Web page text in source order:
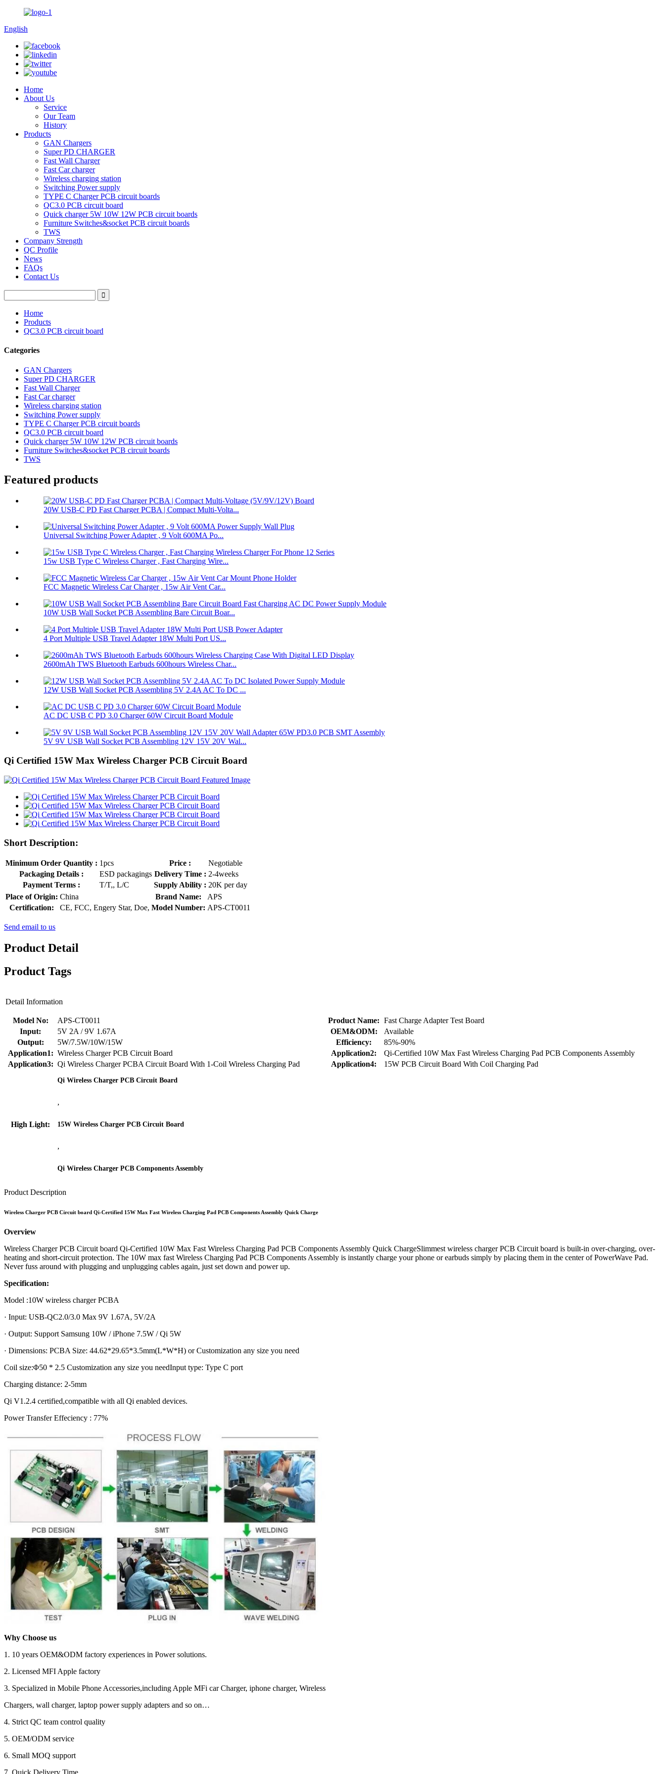
English
Home
About Us
Service
Our Team
History
Products
GAN Chargers
Super PD CHARGER
Fast Wall Charger
Fast Car charger
Wireless charging station
Switching Power supply
TYPE C Charger PCB circuit boards
QC3.0 PCB circuit board
Quick charger 5W 10W 12W PCB circuit boards
Furniture Switches&socket PCB circuit boards
TWS
Company Strength
QC Profile
News
FAQs
Contact Us
Home
Products
QC3.0 PCB circuit board
Categories
GAN Chargers
Super PD CHARGER
Fast Wall Charger
Fast Car charger
Wireless charging station
Switching Power supply
TYPE C Charger PCB circuit boards
QC3.0 PCB circuit board
Quick charger 5W 10W 12W PCB circuit boards
Furniture Switches&socket PCB circuit boards
TWS
Featured products
20W USB-C PD Fast Charger PCBA | Compact Multi-Volta...
Universal Switching Power Adapter , 9 Volt 600MA Po...
15w USB Type C Wireless Charger , Fast Charging Wire...
FCC Magnetic Wireless Car Charger , 15w Air Vent Car...
10W USB Wall Socket PCB Assembling Bare Circuit Boar...
4 Port Multiple USB Travel Adapter 18W Multi Port US...
2600mAh TWS Bluetooth Earbuds 600hours Wireless Char...
12W USB Wall Socket PCB Assembling 5V 2.4A AC To DC ...
AC DC USB C PD 3.0 Charger 60W Circuit Board Module
5V 9V USB Wall Socket PCB Assembling 12V 15V 20V Wal...
Qi Certified 15W Max Wireless Charger PCB Circuit Board
Short Description:
Minimum Order Quantity : 1pcs Price :
Negotiable
Packaging Details :
ESD packagings Delivery Time : 2-4weeks
Payment Terms :
T/T,, L/C Supply Ability : 20K per day
Place of Origin: China Brand Name:
APS
Certification:
CE, FCC, Engery Star, Doe, Model Number: APS-CT0011
Send email to us
Product Detail
Product Tags
Detail Information
Model No: APS-CT0011 Product Name: Fast Charge Adapter Test Board
Input:
5V 2A / 9V 1.67A OEM&ODM:
Available
Output:
5W/7.5W/10W/15W Efficiency:
85%-90%
Application1: Wireless Charger PCB Circuit Board Application2:
Qi-Certified 10W Max Fast Wireless Charging Pad PCB Components Assembly
Application3: Qi Wireless Charger PCBA Circuit Board With 1-Coil Wireless Charging Pad Application4: 15W PCB Circuit Board With Coil Charging Pad
High Light:
Qi Wireless Charger PCB Circuit Board
,
15W Wireless Charger PCB Circuit Board
,
Qi Wireless Charger PCB Components Assembly
Product Description
Wireless Charger PCB Circuit board Qi-Certified 15W Max Fast Wireless Charging Pad PCB Components Assembly Quick Charge
Overview
Wireless Charger PCB Circuit board Qi-Certified 10W Max Fast Wireless Charging Pad PCB Components Assembly Quick ChargeSlimmest wireless charger PCB Circuit board is built-in over-charging, over-
heating and short-circuit protection. The 10W max fast Wireless Charging Pad PCB Components Assembly is instantly charge your phone or earbuds simply by placing them in the center of PowerWave Pad.
Never fuss around with plugging and unplugging cables again, just set down and power up.
Specification:
Model :10W wireless charger PCBA
· Input: USB-QC2.0/3.0 Max 9V 1.67A, 5V/2A
· Output: Support Samsung 10W / iPhone 7.5W / Qi 5W
· Dimensions: PCBA Size: 44.62*29.65*3.5mm(L*W*H) or Customization any size you need
Coil size:Φ50 * 2.5 Customization any size you needInput type: Type C port
Charging distance: 2-5mm
Qi V1.2.4 certified,compatible with all Qi enabled devices.
Power Transfer Effeciency : 77%
Why Choose us
1. 10 years OEM&ODM factory experiences in Power solutions.
2. Licensed MFI Apple factory
3. Specialized in Mobile Phone Accessories,including Apple MFi car Charger, iphone charger, Wireless
Chargers, wall charger, laptop power supply adapters and so on…
4. Strict QC team control quality
5. OEM/ODM service
6. Small MOQ support
7. Quick Delivery Time